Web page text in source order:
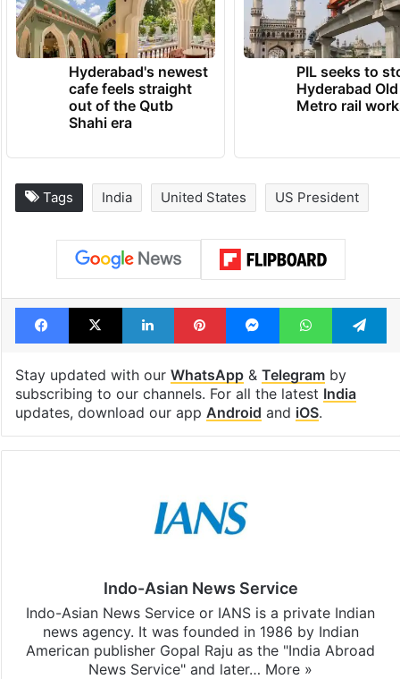
Hyderabad's newest
cafe feels straight
out of the Qutb
Shahi era
PIL seeks to
Hyderabad
Metro rail
Tags India United States US President
Facebook
X LinkedInPinterestMessengerWhatsApp
Stay updated with our WhatsApp& Telegramby
subscribing to our channels. For all the latest India
updates, download our app Android and iOS.
Indo-Asian News Service
Indo-Asian News Service or IANS is a private Indian
news agency. It was founded in 1986 by Indian
American publisher Gopal Raju as the "India Abroad
News Service" and later… More »